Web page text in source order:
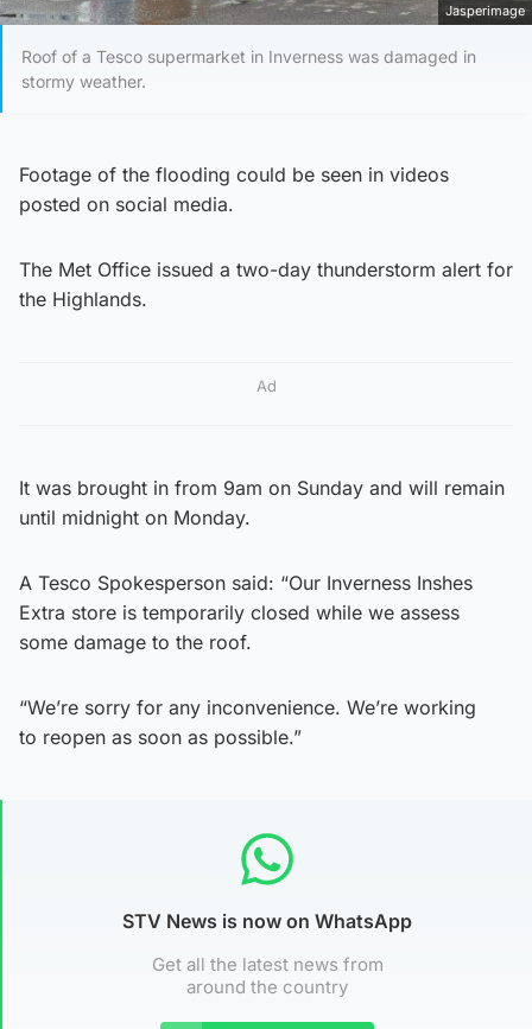
Jasperimage
Roof of a Tesco supermarket in Inverness was damaged in
stormy weather.
Footage of the flooding could be seen in videos
posted on social media.
The Met Office issued a two-day thunderstorm alert for
the Highlands.
Ad
It was brought in from 9am on Sunday and will remain
until midnight on Monday.
A Tesco Spokesperson said: “Our Inverness Inshes
Extra store is temporarily closed while we assess
some damage to the roof.
“We’re sorry for any inconvenience. We’re working
to reopen as soon as possible.”
STV News is now on WhatsApp
Get all the latest news from
around the country